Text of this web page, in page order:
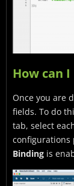
How can
Once you are
fields. To do
tab, select
configurations
Binding is